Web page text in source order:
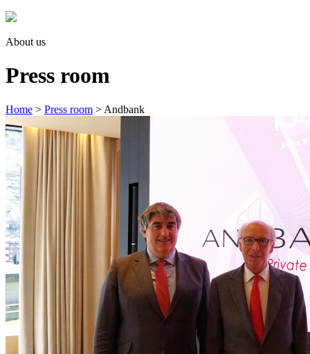
About us
Press room
Home > Press room > Andbank